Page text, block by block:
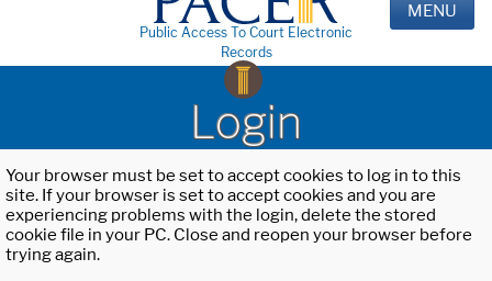
Public Access To Court Electronic
Records
MENU
Login
Your browser must be set to accept cookies to log in to this
site. If your browser is set to accept cookies and you are
experiencing problems with the login, delete the stored
cookie file in your PC. Close and reopen your browser before
trying again.